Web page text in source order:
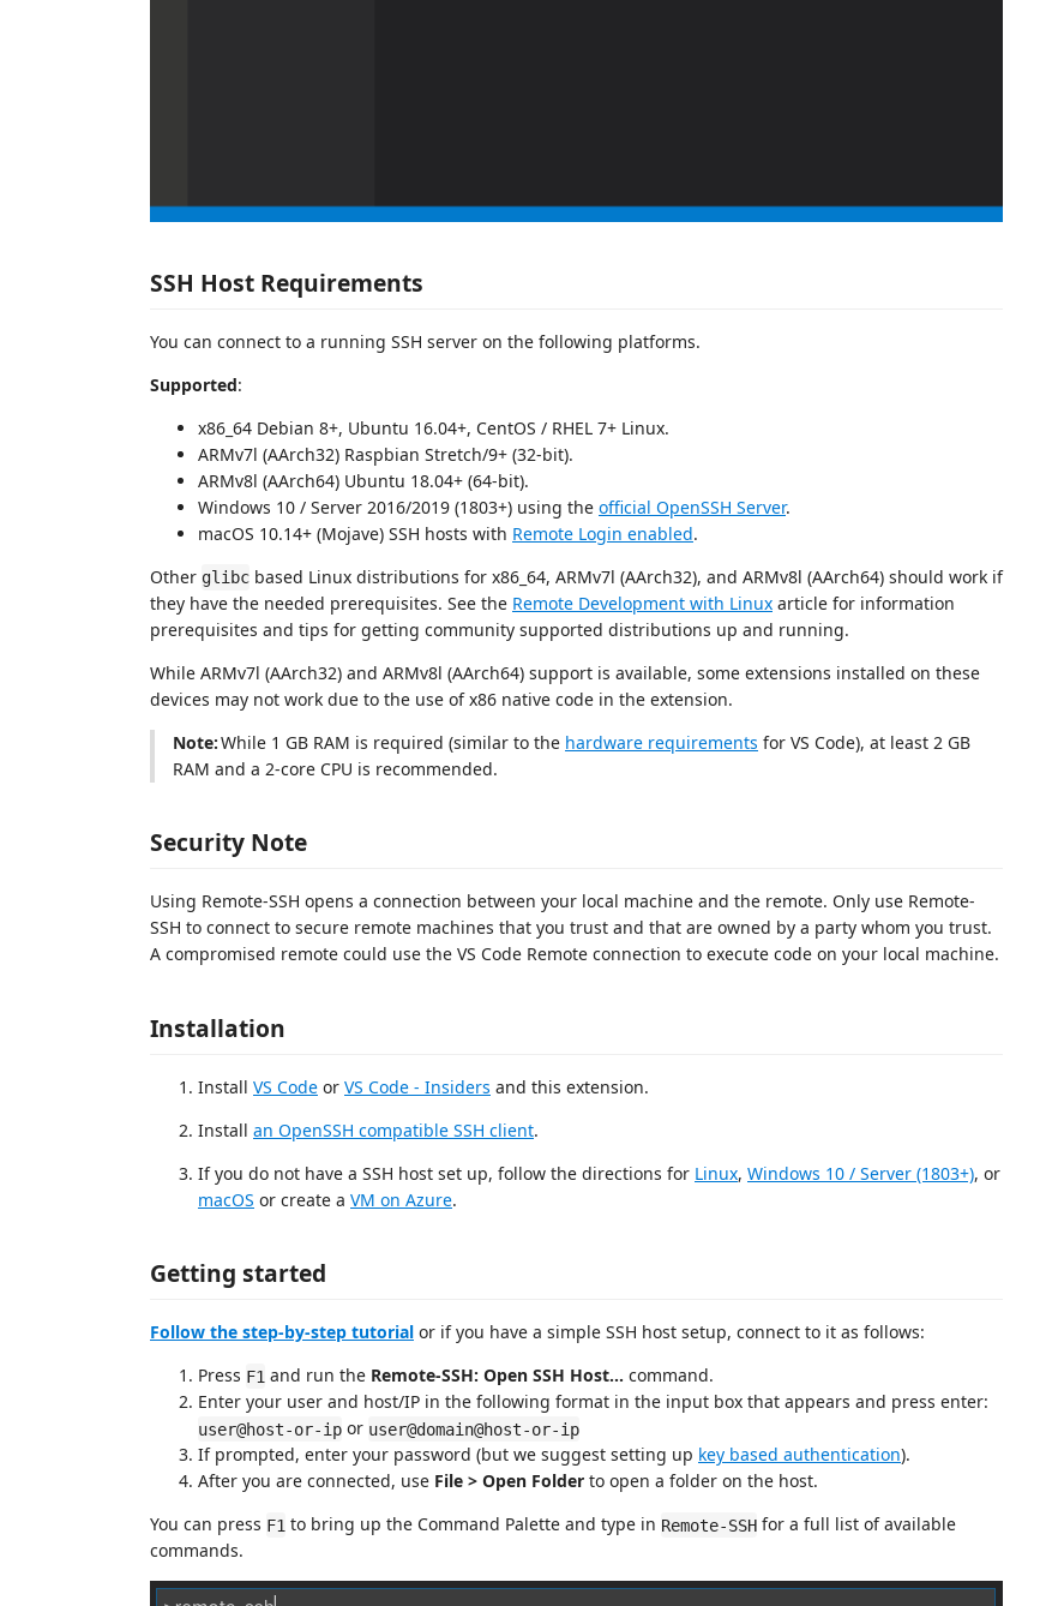
SSH Host Requirements
You can connect to a running SSH server on the following platforms.
Supported:
x86_64 Debian 8+, Ubuntu 16.04+, CentOS / RHEL 7+ Linux.
ARMv7l (AArch32) Raspbian Stretch/9+ (32-bit).
ARMv8l (AArch64) Ubuntu 18.04+ (64-bit).
Windows 10 / Server 2016/2019 (1803+) using the official OpenSSH Server.
macOS 10.14+ (Mojave) SSH hosts with Remote Login enabled.
Other glibc based Linux distributions for x86_64, ARMv7l (AArch32), and ARMv8l (AArch64) should work if
they have the needed prerequisites. See the Remote Development with Linux article for information
prerequisites and tips for getting community supported distributions up and running.
While ARMv7l (AArch32) and ARMv8l (AArch64) support is available, some extensions installed on these
devices may not work due to the use of x86 native code in the extension.
Note:While 1 GB RAM is required (similar to the hardware requirements for VS Code), at least 2 GB
RAM and a 2-core CPU is recommended.
Security Note
Using Remote-SSH opens a connection between your local machine and the remote. Only use Remote-
SSH to connect to secure remote machines that you trust and that are owned by a party whom you trust.
A compromised remote could use the VS Code Remote connection to execute code on your local machine.
Installation
Install VS Code or VS Code - Insiders and this extension.
Install an OpenSSH compatible SSH client.
If you do not have a SSH host set up, follow the directions for Linux, Windows 10 / Server (1803+), or
macOS or create a VM on Azure.
Getting started
Follow the step-by-step tutorial or if you have a simple SSH host setup, connect to it as follows:
Press F1 and run the Remote-SSH: Open SSH Host... command.
Enter your user and host/IP in the following format in the input box that appears and press enter:
user@host-or-ip or user@domain@host-or-ip
If prompted, enter your password (but we suggest setting up key based authentication).
After you are connected, use File > Open Folder to open a folder on the host.
You can press F1 to bring up the Command Palette and type in Remote-SSH for a full list of available
commands.